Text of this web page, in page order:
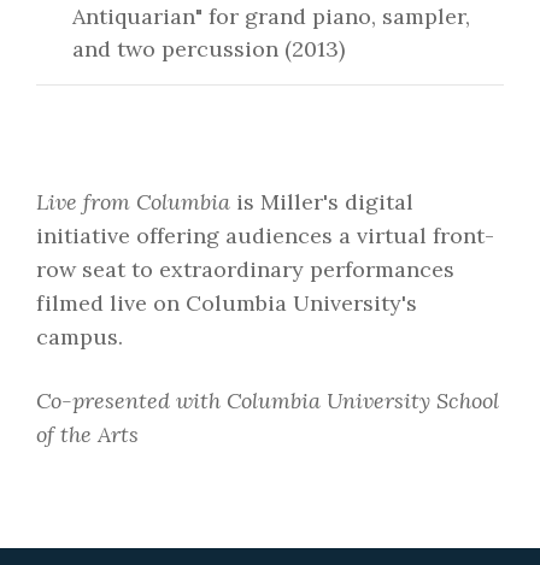
Antiquarian" for grand piano, sampler,
and two percussion (2013)
Live from Columbia is Miller's digital
initiative offering audiences a virtual front-
row seat to extraordinary performances
filmed live on Columbia University's
campus.
Co-presented with Columbia University School
of the Arts